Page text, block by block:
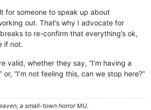
for someone to speak up about
out. That’s why I advocate for
to re-confirm that everything’s ok,
if not.
valid, whether they say, “I’m having a
or, “I’m not feeling this, can we stop here?”
a small-town horror MU.